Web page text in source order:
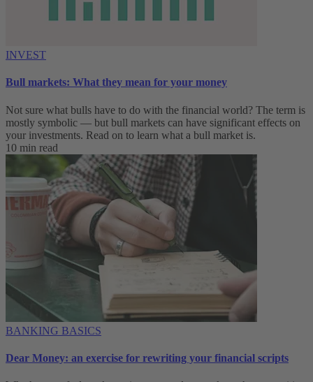
INVEST
Bull markets: What they mean for your money
Not sure what bulls have to do with the financial world? The term is
mostly symbolic — but bull markets can have significant effects on
your investments. Read on to learn what a bull market is.
10 min read
BANKING BASICS
Dear Money: an exercise for rewriting your financial scripts